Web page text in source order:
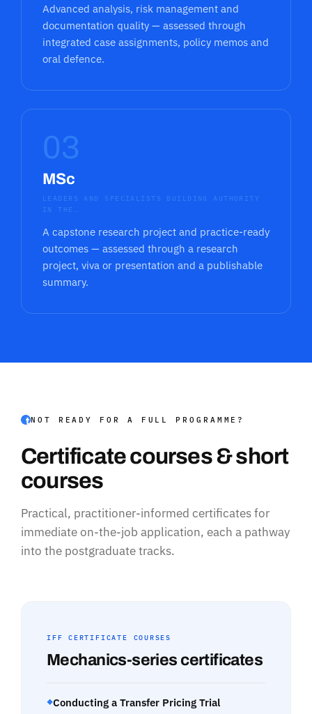
Advanced analysis, risk management and
documentation quality — assessed through
integrated case assignments, policy memos and
oral defence.
03
MSc
LEADERS AND SPECIALISTS BUILDING AUTHORITY
IN THE…
A capstone research project and practice-ready
outcomes — assessed through a research
project, viva or presentation and a publishable
summary.
NOT READY FOR A FULL PROGRAMME?
Certificate courses & short
courses
Practical, practitioner-informed certificates for
immediate on-the-job application, each a pathway
into the postgraduate tracks.
IFF CERTIFICATE COURSES
Mechanics-series certificates
◆Conducting a Transfer Pricing Trial